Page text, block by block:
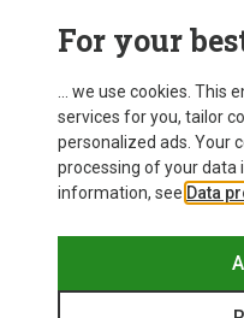
SHOW
This might be
For your
... we use cookies. This
services for you, tailor
personalized ads. Your
processing of your data
information, see Data